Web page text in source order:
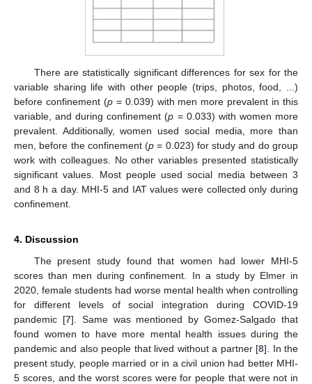
There are statistically significant differences for sex for the
variable sharing life with other people (trips, photos, food, ...)
before confinement (p= 0.039) with men more prevalent in this
variable, and during confinement (p = 0.033) with women more
prevalent. Additionally, women used social media, more than
men, before the confinement (p = 0.023) for study and do group
work with colleagues. No other variables presented statistically
significant values. Most people used social media between 3
and 8 h a day. MHI-5 and IAT values were collected only during
confinement.
4. Discussion
The present study found that women had lower MHI-5
scores than men during confinement. In a study by Elmer in
2020, female students had worse mental health when controlling
for different levels of social integration during COVID-19
pandemic [7]. Same was mentioned by Gomez-Salgado that
found women to have more mental health issues during the
pandemic and also people that lived without a partner [8]. In the
present study, people married or in a civil union had better MHI-
5 scores, and the worst scores were for people that were not in